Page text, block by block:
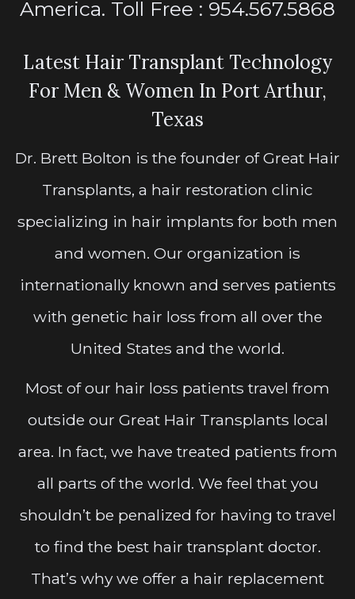
America. Toll Free : 954.567.5868
Latest Hair Transplant Technology
For Men & Women In Port Arthur,
Texas
Dr. Brett Bolton is the founder of Great Hair
Transplants, a hair restoration clinic
specializing in hair implants for both men
and women. Our organization is
internationally known and serves patients
with genetic hair loss from all over the
United States and the world.
Most of our hair loss patients travel from
outside our Great Hair Transplants local
area. In fact, we have treated patients from
all parts of the world. We feel that you
shouldn’t be penalized for having to travel
to find the best hair transplant doctor.
That’s why we offer a hair replacement